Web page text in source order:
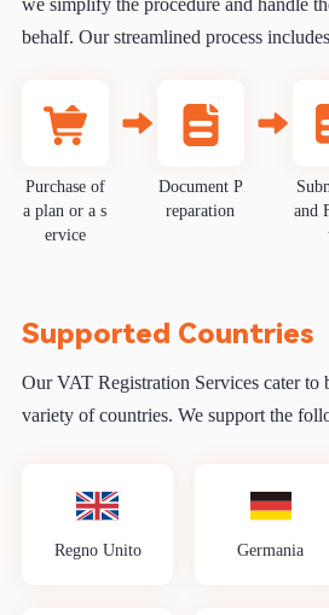
behalf. Our streamlined process
Purchase of
a plan or a s
ervice
Document P
reparation
and
Supported Countries
Our VAT Registration Services cater to
variety of countries. We support the
Regno Unito Germania